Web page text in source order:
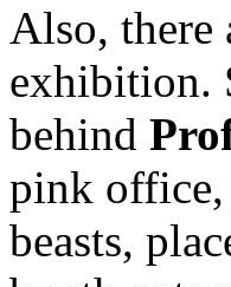
Also, there
exhibition.
behind
pink
beasts,